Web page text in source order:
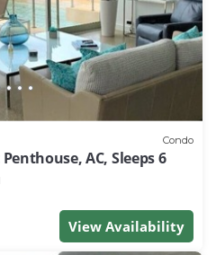
Condo
AC, Sleeps 6
View Availability